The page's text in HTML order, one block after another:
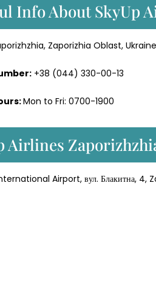
Info About SkyUp
Zaporizhia Oblast,
+38 (044) 330-00-13
Mon to Fri: 0700-1900
Airlines
Airport, вул. Блакитна, 4,